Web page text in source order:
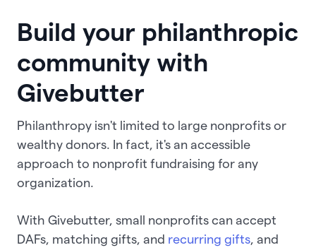
Build your philanthropic
community with
Givebutter
Philanthropy isn't limited to large nonprofits or
wealthy donors. In fact, it's an accessible
approach to nonprofit fundraising for any
organization.
With Givebutter, small nonprofits can accept
DAFs, matching gifts, and recurring gifts, and